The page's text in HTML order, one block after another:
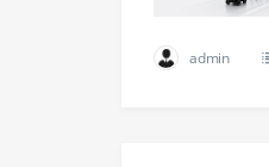
admin